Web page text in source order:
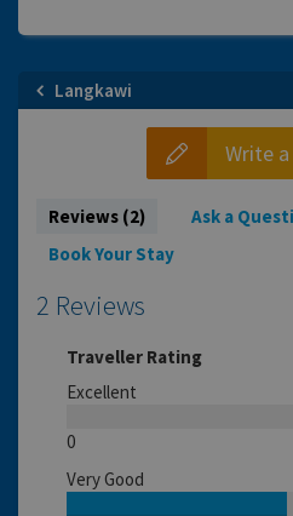
Langkawi
Write
Reviews (2) Ask a
Book Your Stay
2 Reviews
Traveller Rating
Excellent
0
Very Good